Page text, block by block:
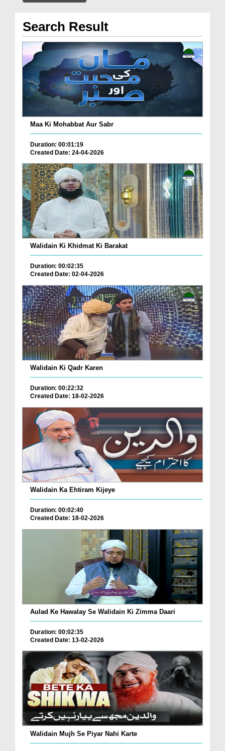
Search Result
Maa Ki Mohabbat Aur Sabr
Duration: 00:01:19
Created Date: 24-04-2026
Walidain Ki Khidmat Ki Barakat
Duration: 00:02:35
Created Date: 02-04-2026
Walidain Ki Qadr Karen
Duration: 00:22:32
Created Date: 18-02-2026
Walidain Ka Ehtiram Kijeye
Duration: 00:02:40
Created Date: 18-02-2026
Aulad Ke Hawalay Se Walidain Ki Zimma Daari
Duration: 00:02:35
Created Date: 13-02-2026
Walidain Mujh Se Piyar Nahi Karte